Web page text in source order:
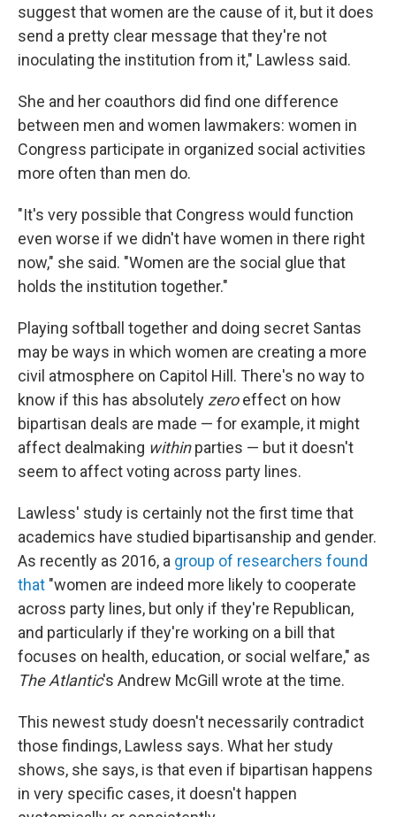
suggest that women are the cause of it, but it does
send a pretty clear message that they're not
inoculating the institution from it," Lawless said.
She and her coauthors did find one difference
between men and women lawmakers: women in
Congress participate in organized social activities
more often than men do.
"It's very possible that Congress would function
even worse if we didn't have women in there right
now," she said. "Women are the social glue that
holds the institution together."
Playing softball together and doing secret Santas
may be ways in which women are creating a more
civil atmosphere on Capitol Hill. There's no way to
know if this has absolutely zeroeffect on how
bipartisan deals are made — for example, it might
affect dealmaking withinparties — but it doesn't
seem to affect voting across party lines.
Lawless' study is certainly not the first time that
academics have studied bipartisanship and gender.
As recently as 2016, a group of researchers found
that "women are indeed more likely to cooperate
across party lines, but only if they're Republican,
and particularly if they're working on a bill that
focuses on health, education, or social welfare," as
The Atlantic's Andrew McGill wrote at the time.
This newest study doesn't necessarily contradict
those findings, Lawless says. What her study
shows, she says, is that even if bipartisan happens
in very specific cases, it doesn't happen